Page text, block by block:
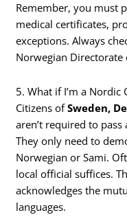
Remember, you must
medical certificates,
exceptions. Always
Norwegian
5. What if I’m a Nordic
Citizens ofSweden,
aren’t required to
They only need to
Norwegian or Sami.
local official suffices.
acknowledges the
languages.